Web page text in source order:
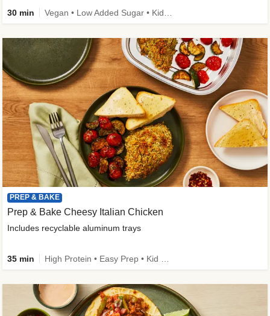
30 min
PREP & BAKE
Prep & Bake Cheesy Italian Chicken
Includes recyclable aluminum trays
35 min